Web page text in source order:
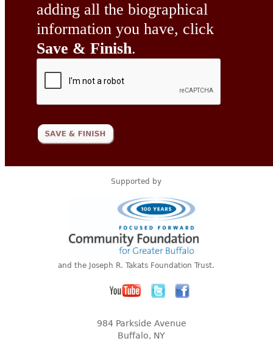
adding all the biographical
information you have, click
Save & Finish.
Supported by
and the Joseph R. Takats Foundation Trust.
984 Parkside Avenue
Buffalo, NY